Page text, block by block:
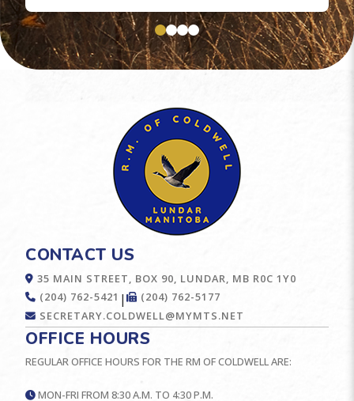
CONTACT US
35 MAIN STREET, BOX 90, LUNDAR, MB R0C 1Y0
(204) 762-5421 |
(204) 762-5177
SECRETARY.COLDWELL@MYMTS.NET
OFFICE HOURS
REGULAR OFFICE HOURS FOR THE RM OF COLDWELL ARE:
MON-FRI FROM 8:30 A.M. TO 4:30 P.M.